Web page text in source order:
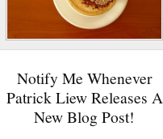
Notify Me Whenever
Patrick Liew Releases A
New Blog Post!